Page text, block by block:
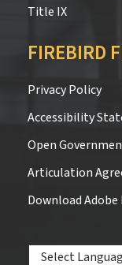
Title IX
FIREBIRD
Privacy Policy
Accessibility
Open
Articulation
Download Adobe